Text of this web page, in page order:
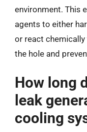
environment. This
agents to either
or react
the hole and
How long
leak
cooling